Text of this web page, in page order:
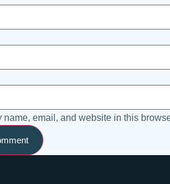
name, email, and website in this